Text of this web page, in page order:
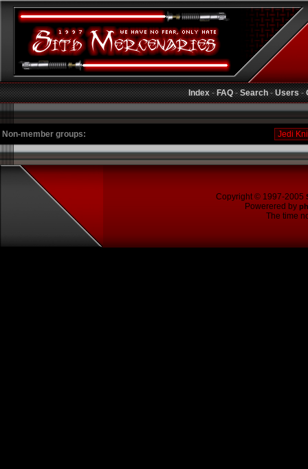
Index-FAQ-Search-Users-
Non-member groups:
Copyright © 1997-2005
Powerered by
The time